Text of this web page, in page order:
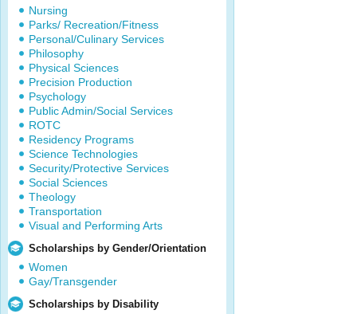
Nursing
Parks/ Recreation/Fitness
Personal/Culinary Services
Philosophy
Physical Sciences
Precision Production
Psychology
Public Admin/Social Services
ROTC
Residency Programs
Science Technologies
Security/Protective Services
Social Sciences
Theology
Transportation
Visual and Performing Arts
Scholarships by Gender/Orientation
Women
Gay/Transgender
Scholarships by Disability